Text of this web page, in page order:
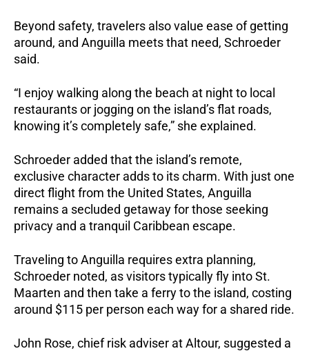
Beyond safety, travelers also value ease of getting
around, and Anguilla meets that need, Schroeder
said.
“I enjoy walking along the beach at night to local
restaurants or jogging on the island’s flat roads,
knowing it’s completely safe,” she explained.
Schroeder added that the island’s remote,
exclusive character adds to its charm. With just one
direct flight from the United States, Anguilla
remains a secluded getaway for those seeking
privacy and a tranquil Caribbean escape.
Traveling to Anguilla requires extra planning,
Schroeder noted, as visitors typically fly into St.
Maarten and then take a ferry to the island, costing
around $115 per person each way for a shared ride.
John Rose, chief risk adviser at Altour, suggested a